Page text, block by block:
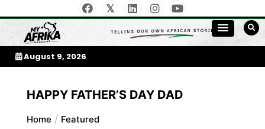
to
contentMy Afrika Magazine
August 9, 2026
HAPPY FATHER’S DAY DAD
Home Featured